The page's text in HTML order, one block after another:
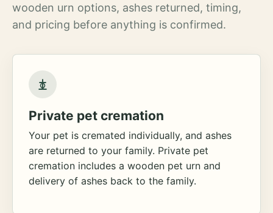
wooden urn options, ashes returned, timing,
and pricing before anything is confirmed.
Private pet cremation
Your pet is cremated individually, and ashes
are returned to your family. Private pet
cremation includes a wooden pet urn and
delivery of ashes back to the family.